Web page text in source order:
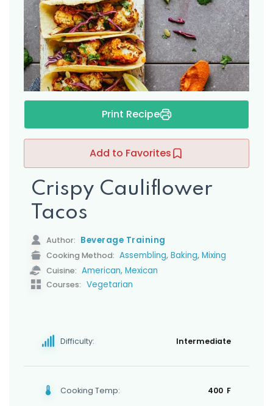
Print Recipe
Add to Favorites
Crispy Cauliflower
Tacos
Author: Beverage Training
Cooking Method: Assembling, Baking, Mixing
Cuisine: American, Mexican
Courses: Vegetarian
Difficulty: Intermediate
Cooking Temp: 400 F